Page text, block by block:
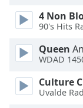
Background
Color
Opacity
4 Non
90's Hits
Queen
WDAD
Culture
Uvalde